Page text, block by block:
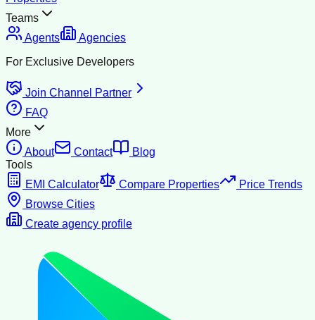
Teams
Agents
Agencies
For Exclusive Developers
Join Channel Partner
FAQ
More
About
Contact
Blog
Tools
EMI Calculator
Compare Properties
Price Trends
Browse Cities
Create agency profile